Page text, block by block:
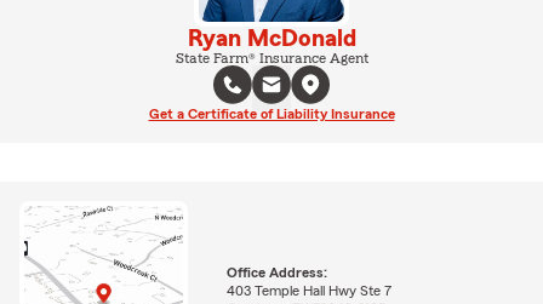
Ryan McDonald
State Farm® Insurance Agent
Get a Certificate of Liability Insurance
Office Address:
403 Temple Hall Hwy Ste 7